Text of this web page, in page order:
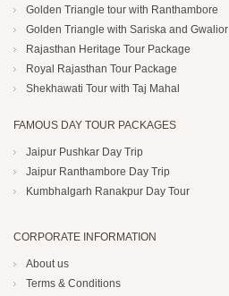
Golden Triangle tour with Ranthambore
Golden Triangle with Sariska and Gwalior
Rajasthan Heritage Tour Package
Royal Rajasthan Tour Package
Shekhawati Tour with Taj Mahal
FAMOUS DAY TOUR PACKAGES
Jaipur Pushkar Day Trip
Jaipur Ranthambore Day Trip
Kumbhalgarh Ranakpur Day Tour
CORPORATE INFORMATION
About us
Terms & Conditions